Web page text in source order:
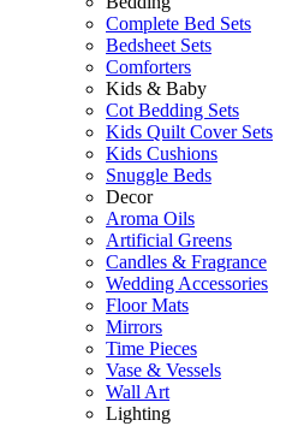
Complete Bed Sets
Bedsheet Sets
Comforters
Kids & Baby
Cot Bedding Sets
Kids Quilt Cover Sets
Kids Cushions
Snuggle Beds
Decor
Aroma Oils
Artificial Greens
Candles & Fragrance
Wedding Accessories
Floor Mats
Mirrors
Time Pieces
Vase & Vessels
Wall Art
Lighting